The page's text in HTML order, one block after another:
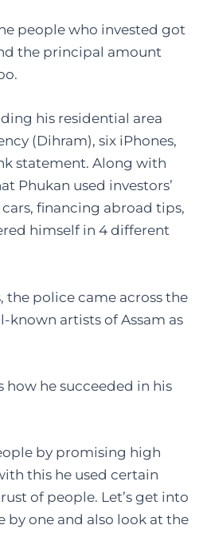
people who invested got
the principal amount
his residential area
(Dihram), six iPhones,
statement. Along with
Phukan used investors’
financing abroad tips,
himself in 4 different
the police came across the
known artists of Assam as
how he succeeded in his
by promising high
this he used certain
of people. Let’s get into
by one and also look at the